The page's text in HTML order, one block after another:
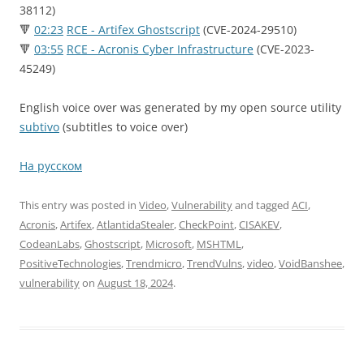
38112)
🔻 02:23 RCE - Artifex Ghostscript (CVE-2024-29510)
🔻 03:55 RCE - Acronis Cyber Infrastructure (CVE-2023-
45249)
English voice over was generated by my open source utility
subtivo (subtitles to voice over)
На русском
This entry was posted in Video,Vulnerabilityand tagged ACI,
Acronis,Artifex,AtlantidaStealer,CheckPoint,CISAKEV,
CodeanLabs,Ghostscript, Microsoft, MSHTML,
PositiveTechnologies,Trendmicro,TrendVulns,video,VoidBanshee,
vulnerabilityon August 18, 2024.